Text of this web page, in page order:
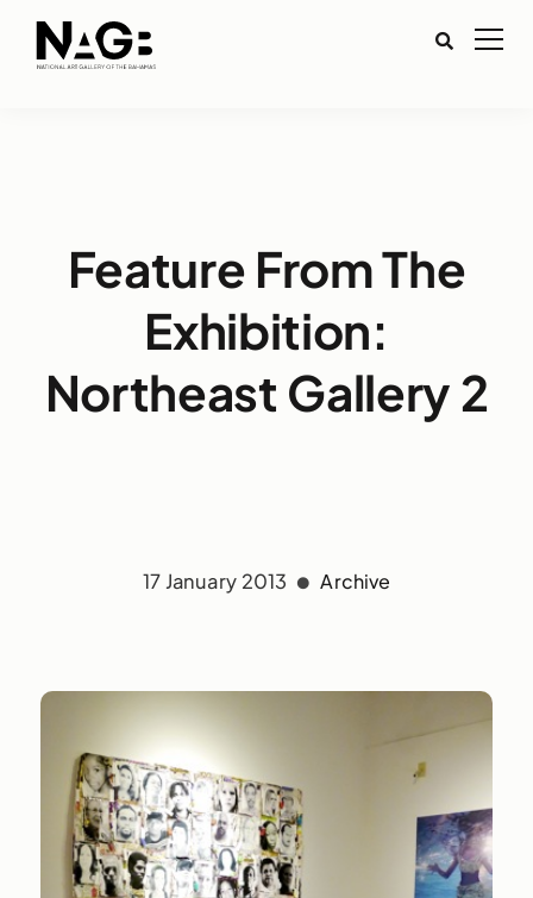
Feature From The
Exhibition:
Northeast Gallery 2
17 January 2013 Archive